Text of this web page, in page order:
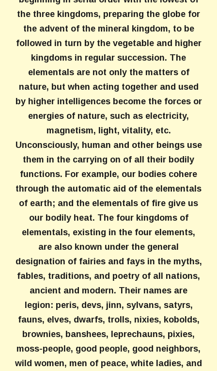
the three kingdoms, preparing the globe for
the advent of the mineral kingdom, to be
followed in turn by the vegetable and higher
kingdoms in regular succession. The
elementals are not only the matters of
nature, but when acting together and used
by higher intelligences become the forces or
energies of nature, such as electricity,
magnetism, light, vitality, etc.
Unconsciously, human and other beings use
them in the carrying on of all their bodily
functions. For example, our bodies cohere
through the automatic aid of the elementals
of earth; and the elementals of fire give us
our bodily heat. The four kingdoms of
elementals, existing in the four elements,
are also known under the general
designation of fairies and fays in the myths,
fables, traditions, and poetry of all nations,
ancient and modern. Their names are
legion: peris, devs, jinn, sylvans, satyrs,
fauns, elves, dwarfs, trolls, nixies, kobolds,
brownies, banshees, leprechauns, pixies,
moss-people, good people, good neighbors,
wild women, men of peace, white ladies, and